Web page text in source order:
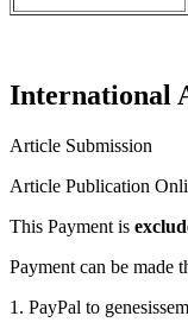
International
Article
Article Publication
This Payment is
Payment can be made
1. PayPal to